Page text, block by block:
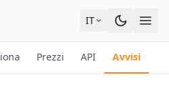
IT
Prezzi API Avvisi